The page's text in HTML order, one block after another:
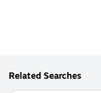
Related Searches